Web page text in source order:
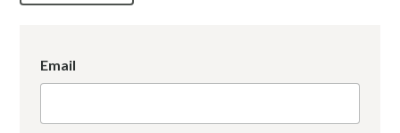
Email